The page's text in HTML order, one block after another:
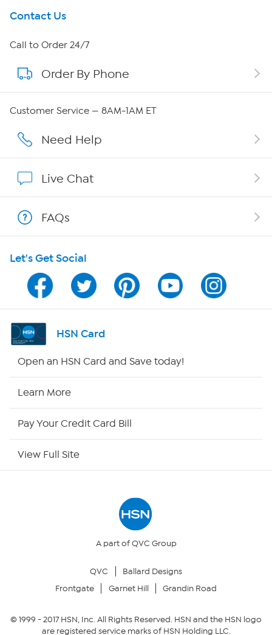
Get To Know Us
About HSN
About QVC Group
Affiliate Program
Program Guide
Channel Finder
Shop By Remote
Your Privacy Choices
Contact Us
Call to Order 24/7
Order By Phone
Customer Service — 8AM-1AM ET
Need Help
Live Chat
FAQs
Let's Get Social
HSN Card
Open an HSN Card and Save today!
Learn More
Pay Your Credit Card Bill
View Full Site
A part of QVC Group
QVC
Ballard Designs
Frontgate
Garnet Hill Grandin Road
© 1999 -2017HSN, Inc. All Rights Reserved. HSN and the HSN logo
are registered service marks of HSN Holding LLC.